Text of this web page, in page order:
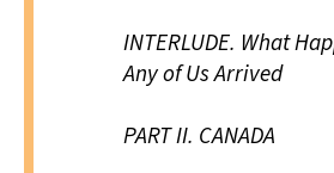
INTERLUDE. What
Any of Us Arrived
PART II. CANADA